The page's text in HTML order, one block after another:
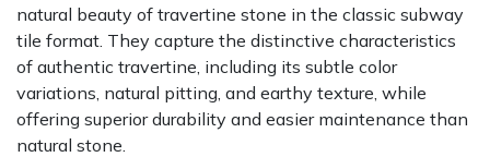
natural beauty of travertine stone in the classic subway
tile format. They capture the distinctive characteristics
of authentic travertine, including its subtle color
variations, natural pitting, and earthy texture, while
offering superior durability and easier maintenance than
natural stone.